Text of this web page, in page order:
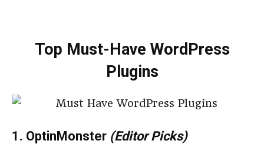
Top Must-Have WordPress
Plugins
1. OptinMonster (Editor Picks)